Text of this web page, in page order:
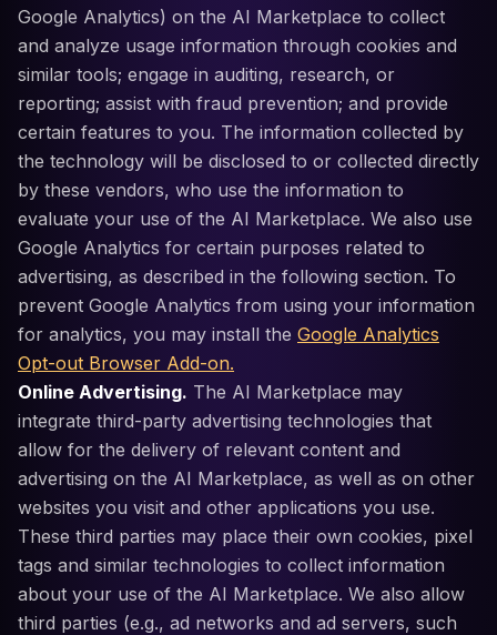
Google Analytics) on the AI Marketplace to collect
and analyze usage information through cookies and
similar tools; engage in auditing, research, or
reporting; assist with fraud prevention; and provide
certain features to you. The information collected by
the technology will be disclosed to or collected directly
by these vendors, who use the information to
evaluate your use of the AI Marketplace. We also use
Google Analytics for certain purposes related to
advertising, as described in the following section. To
prevent Google Analytics from using your information
for analytics, you may install the Google Analytics
Opt-out Browser Add-on.
Online Advertising. The AI Marketplace may
integrate third-party advertising technologies that
allow for the delivery of relevant content and
advertising on the AI Marketplace, as well as on other
websites you visit and other applications you use.
These third parties may place their own cookies, pixel
tags and similar technologies to collect information
about your use of the AI Marketplace. We also allow
third parties (e.g., ad networks and ad servers, such